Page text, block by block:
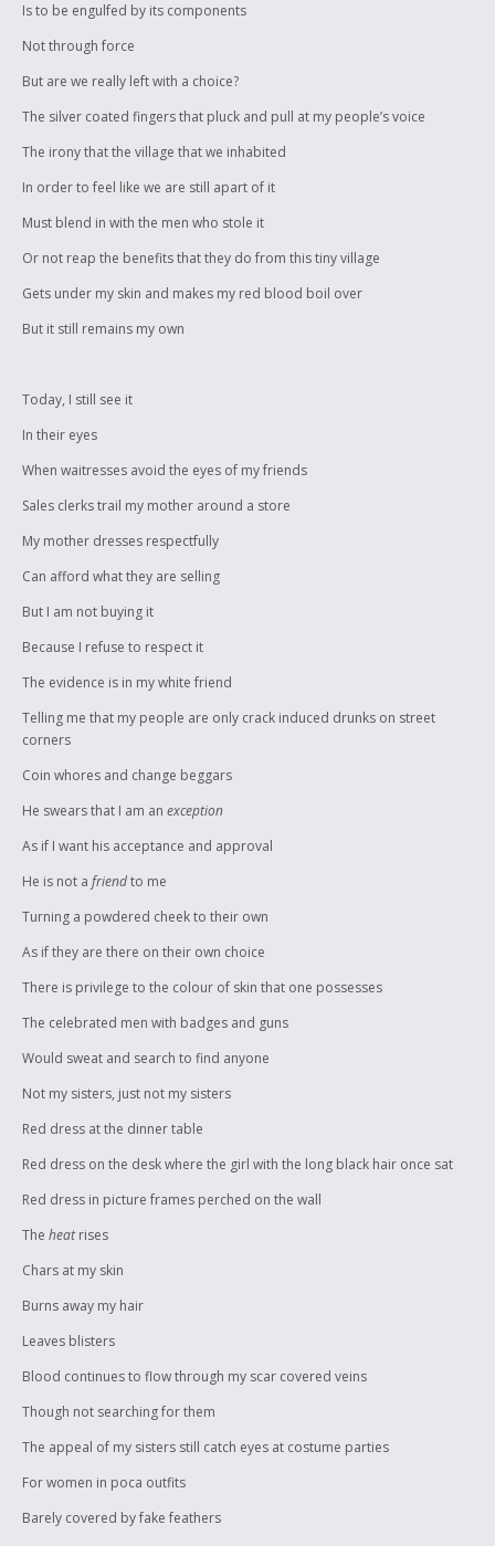
Is to be engulfed by its components
Not through force
But are we really left with a choice?
The silver coated fingers that pluck and pull at my people’s voice
The irony that the village that we inhabited
In order to feel like we are still apart of it
Must blend in with the men who stole it
Or not reap the benefits that they do from this tiny village
Gets under my skin and makes my red blood boil over
But it still remains my own
Today, I still see it
In their eyes
When waitresses avoid the eyes of my friends
Sales clerks trail my mother around a store
My mother dresses respectfully
Can afford what they are selling
But I am not buying it
Because I refuse to respect it
The evidence is in my white friend
Telling me that my people are only crack induced drunks on street
corners
Coin whores and change beggars
He swears that I am an exception
As if I want his acceptance and approval
He is not a friendto me
Turning a powdered cheek to their own
As if they are there on their own choice
There is privilege to the colour of skin that one possesses
The celebrated men with badges and guns
Would sweat and search to find anyone
Not my sisters, just not my sisters
Red dress at the dinner table
Red dress on the desk where the girl with the long black hair once sat
Red dress in picture frames perched on the wall
The heatrises
Chars at my skin
Burns away my hair
Leaves blisters
Blood continues to flow through my scar covered veins
Though not searching for them
The appeal of my sisters still catch eyes at costume parties
For women in poca outfits
Barely covered by fake feathers